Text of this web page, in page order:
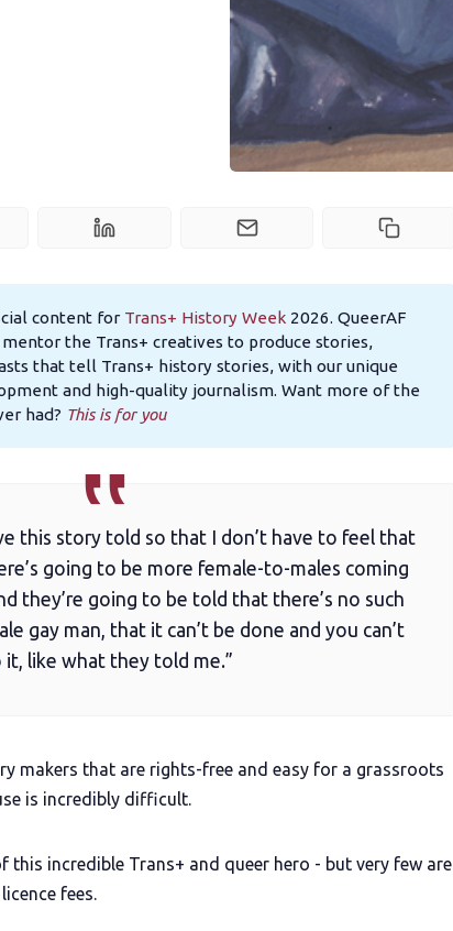
content for Trans+ History Week 2026. QueerAF
the Trans+ creatives to produce stories,
that tell Trans+ history stories, with our unique
and high-quality journalism. Want more of the
had? This is for you
this story told so that I don’t have to feel that
going to be more female-to-males coming
they’re going to be told that there’s no such
gay man, that it can’t be done and you can’t
it, like what they told me.”
makers that are rights-free and easy for a grassroots
is incredibly difficult.
incredible Trans+ and queer hero - but very few are
fees.